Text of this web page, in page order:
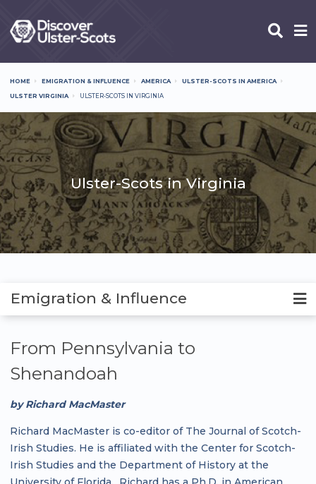
main
Breadcrumb
HOME EMIGRATION & INFLUENCE AMERICA ULSTER-SCOTS IN AMERICA
ULSTER VIRGINIA ULSTER-SCOTS IN VIRGINIA
Ulster-Scots in Virginia
Emigration & Influence
From Pennsylvania to
Shenandoah
by Richard MacMaster
Richard MacMaster is co-editor of The Journal of Scotch-
Irish Studies. He is affiliated with the Center for Scotch-
Irish Studies and the Department of History at the